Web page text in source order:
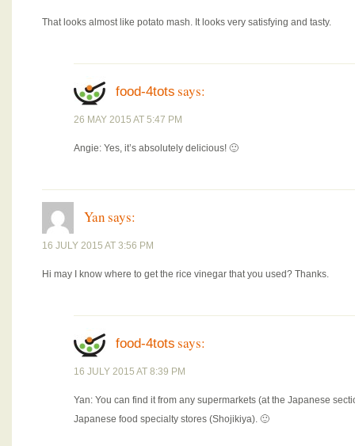
That looks almost like potato mash. It looks very satisfying and tasty.
food-4tots says:
26 MAY 2015 AT 5:47 PM
Angie: Yes, it’s absolutely delicious! 🙂
Yansays:
16 JULY 2015 AT 3:56 PM
Hi may I know where to get the rice vinegar that you used? Thanks.
food-4tots says:
16 JULY 2015 AT 8:39 PM
Yan: You can find it from any supermarkets (at the Japanese
Japanese food specialty stores (Shojikiya). 🙂